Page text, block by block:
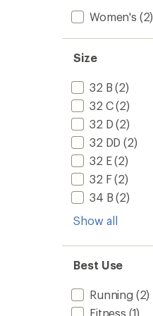
Women's (2)
Size
32 B (2)
32 C(2)
32 D (2)
32 DD (2)
32 E(2)
32 F(2)
34 B (2)
Show all
Best Use
Running (2)
Fitness (1)